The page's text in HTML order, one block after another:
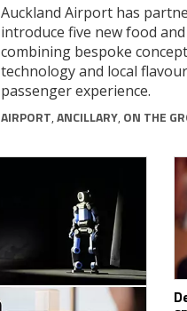
Auckland Airport has
introduce five new food
combining bespoke
technology and local
passenger experience.
AIRPORT,ANCILLARY, ON THE